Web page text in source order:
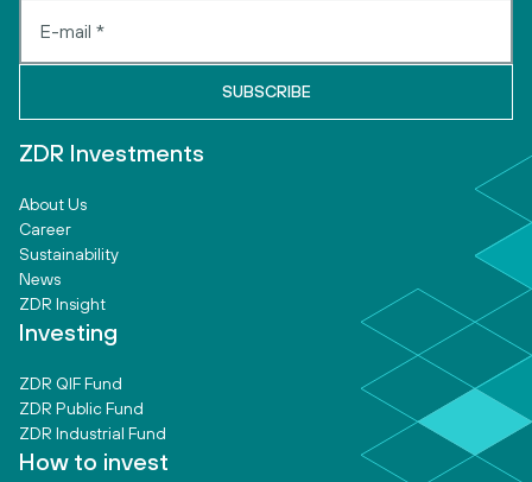
ZDR Investments
About Us
Career
Sustainability
News
ZDR Insight
Investing
ZDR QIF Fund
ZDR Public Fund
ZDR Industrial Fund
How to invest